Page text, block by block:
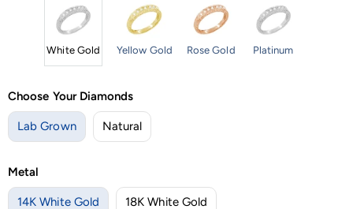
White Gold Yellow Gold Rose Gold Platinum
Choose Your Diamonds
Lab Grown Natural
Metal
14K White Gold 18K White Gold